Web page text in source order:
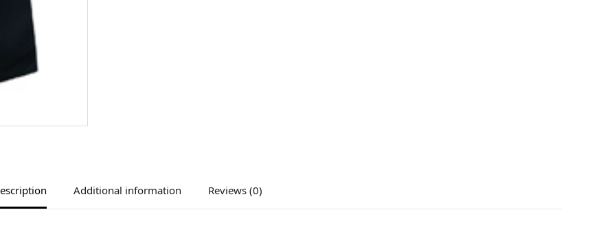
Additional information Reviews (0)